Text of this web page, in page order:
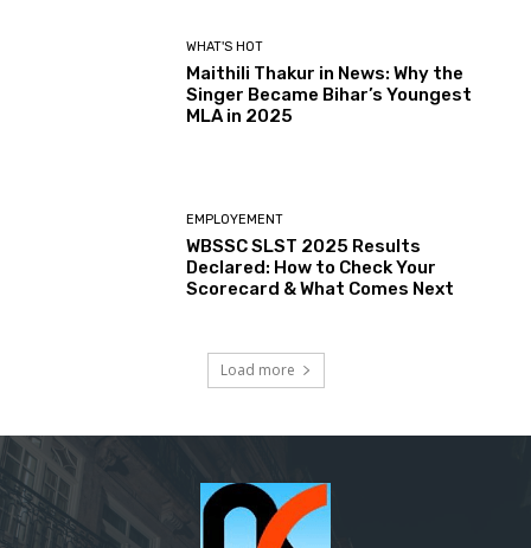
WHAT'S HOT
Maithili Thakur in News: Why the
Singer Became Bihar’s Youngest
MLA in 2025
EMPLOYEMENT
WBSSC SLST 2025 Results
Declared: How to Check Your
Scorecard & What Comes Next
Load more